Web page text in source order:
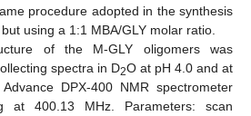
procedure adopted in the synthesis
using a 1:1 MBA/GLY molar ratio.
of the M-GLY oligomers was
spectra in D2O at pH 4.0 and at
DPX-400 NMR spectrometer
at 400.13 MHz. Parameters: scan